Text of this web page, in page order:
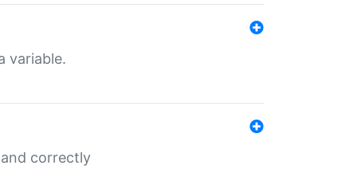
variable.
correctly